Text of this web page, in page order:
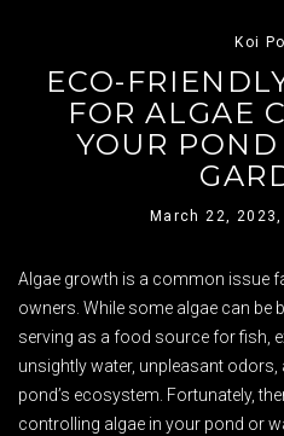
Koi
ECO-
FOR ALGAE
YOUR
March 22,
Algae growth is a common issue
owners. While some algae can be
serving as a food source for fish,
unsightly water, unpleasant
pond’s ecosystem. Fortunately,
controlling algae in your pond or